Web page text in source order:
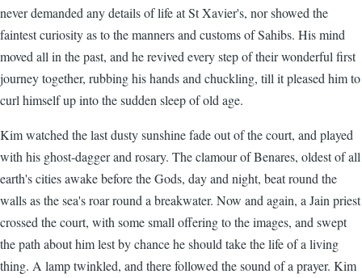
never demanded any details of life at St Xavier's, nor showed the
faintest curiosity as to the manners and customs of Sahibs. His mind
moved all in the past, and he revived every step of their wonderful first
journey together, rubbing his hands and chuckling, till it pleased him to
curl himself up into the sudden sleep of old age.
Kim watched the last dusty sunshine fade out of the court, and played
with his ghost-dagger and rosary. The clamour of Benares, oldest of all
earth's cities awake before the Gods, day and night, beat round the
walls as the sea's roar round a breakwater. Now and again, a Jain priest
crossed the court, with some small offering to the images, and swept
the path about him lest by chance he should take the life of a living
thing. A lamp twinkled, and there followed the sound of a prayer. Kim